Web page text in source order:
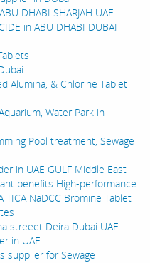
DHABI SHARJAH UAE
in ABU DHABI DUBAI
Alumina, & Chlorine Tablet
Water Park in
Pool treatment, Sewage
in UAE GULF Middle East
benefits High-performance
TICA NaDCC Bromine Tablet
streeet Deira Dubai UAE
in UAE
supplier for Sewage